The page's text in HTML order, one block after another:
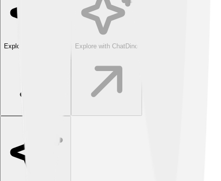
Explore with ChatDino Explore with ChatDino